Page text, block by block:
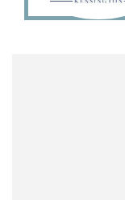
Huge
Look
ensure